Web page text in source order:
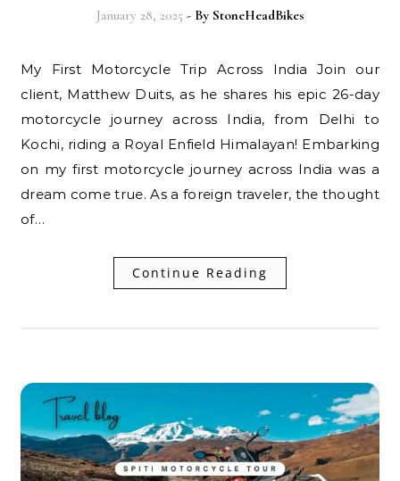
January 28, 2025 - By StoneHeadBikes
My First Motorcycle Trip Across India Join our
client, Matthew Duits, as he shares his epic 26-day
motorcycle journey across India, from Delhi to
Kochi, riding a Royal Enfield Himalayan! Embarking
on my first motorcycle journey across India was a
dream come true. As a foreign traveler, the thought
of…
Continue Reading